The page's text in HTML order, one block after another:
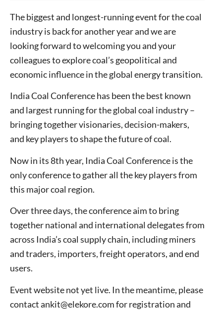
The biggest and longest-running event for the coal
industry is back for another year and we are
looking forward to welcoming you and your
colleagues to explore coal’s geopolitical and
economic influence in the global energy transition.
India Coal Conference has been the best known
and largest running for the global coal industry –
bringing together visionaries, decision-makers,
and key players to shape the future of coal.
Now in its 8th year, India Coal Conference is the
only conference to gather all the key players from
this major coal region.
Over three days, the conference aim to bring
together national and international delegates from
across India’s coal supply chain, including miners
and traders, importers, freight operators, and end
users.
Event website not yet live. In the meantime, please
contact ankit@elekore.com for registration and